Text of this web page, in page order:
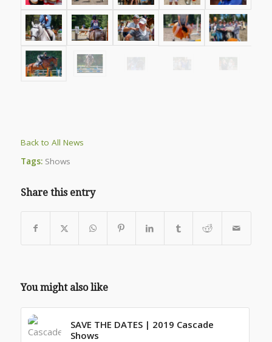
Back to All News
Tags: Shows
Share this entry
You might also like
SAVE THE DATES | 2019 Cascade
Shows